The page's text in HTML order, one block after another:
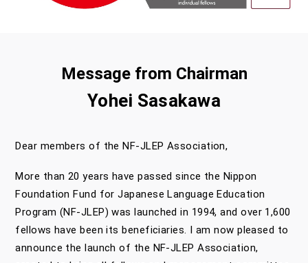
Message from Chairman
Yohei Sasakawa
Dear members of the NF-JLEP Association,
More than 20 years have passed since the Nippon
Foundation Fund for Japanese Language Education
Program (NF-JLEP) was launched in 1994, and over 1,600
fellows have been its beneficiaries. I am now pleased to
announce the launch of the NF-JLEP Association,